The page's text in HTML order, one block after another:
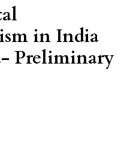
in India
Preliminary